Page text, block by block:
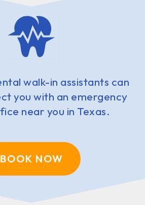
walk-in assistants can
you with an emergency
near you in Texas.
BOOK NOW